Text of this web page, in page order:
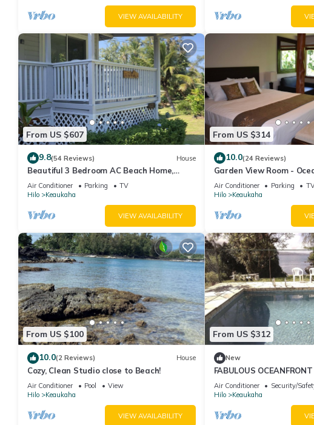
VIEW AVAILABILITY
From US $607
9.8(54 Reviews) House
Beautiful 3 Bedroom AC Beach Home,
Close to the Best Snorkeling Beaches in
Hilo
Air Conditioner Parking
TV
Hilo
Keaukaha
VIEW AVAILABILITY
From US $314
10.0(24 Reviews)
Garden View Room -
Beach House Inn
Air Conditioner Parking
Hilo
Keaukaha
From US $100
10.0(2 Reviews) House
Cozy, Clean Studio close to Beach!
Air Conditioner Pool
View
Hilo
Keaukaha
VIEW AVAILABILITY
From US $312
New
FABULOUS
Air Conditioner Security/
Hilo
Keaukaha